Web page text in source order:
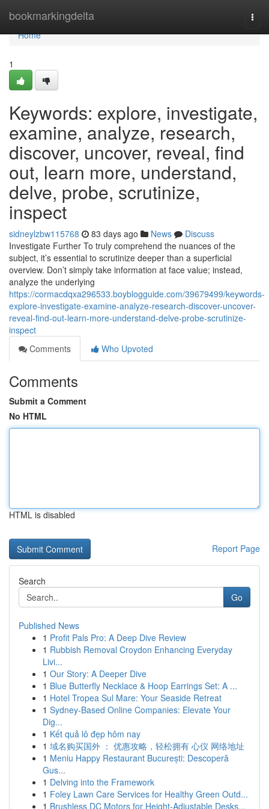
bookmarkingdelta
Home
Home
1
Keywords: explore, investigate,
examine, analyze, research,
discover, uncover, reveal, find
out, learn more, understand,
delve, probe, scrutinize,
inspect
sidneylzbw115768 83 days ago News
Discuss
Investigate Further To truly comprehend the nuances of the
subject, it’s essential to scrutinize deeper than a superficial
overview. Don’t simply take information at face value; instead,
analyze the underlying
https://cormacdqxa296533.boyblogguide.com/39679499/keywords-
explore-investigate-examine-analyze-research-discover-uncover-
reveal-find-out-learn-more-understand-delve-probe-scrutinize-
inspect
Comments
Who Upvoted
Comments
Submit a Comment
No HTML
HTML is disabled
Report Page
Search
Go
Published News
1 Profit Pals Pro: A Deep Dive Review
1 Rubbish Removal Croydon Enhancing Everyday
Livi...
1 Our Story: A Deeper Dive
1 Blue Butterfly Necklace & Hoop Earrings Set: A ...
1 Hotel Tropea Sul Mare: Your Seaside Retreat
1 Sydney-Based Online Companies: Elevate Your
Dig...
1 Kết quả lô đẹp hôm nay
1 域名购买国外 ： 优惠攻略，轻松拥有 心仪 网络地址
1 Meniu Happy Restaurant București: Descoperă
Gus...
1 Delving into the Framework
1 Foley Lawn Care Services for Healthy Green Outd...
1 Brushless DC Motors for Height-Adjustable Desks...